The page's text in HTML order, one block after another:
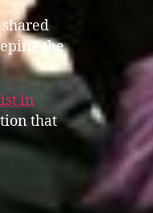
the
in
that